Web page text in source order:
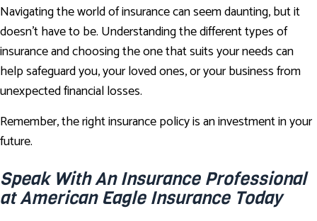
Navigating the world of insurance can seem daunting, but it
doesn't have to be. Understanding the different types of
insurance and choosing the one that suits your needs can
help safeguard you, your loved ones, or your business from
unexpected financial losses.
Remember, the right insurance policy is an investment in your
future.
Speak With An Insurance Professional
at American Eagle Insurance Today